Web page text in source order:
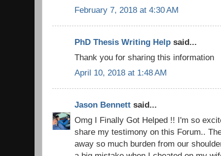
February 7, 2018 at 4:30 AM
PhD Thesis Writing Help said...
Thank you for sharing this information
April 10, 2018 at 1:48 AM
Jason Bennett said...
Omg I Finally Got Helped !! I'm so
share my testimony on this Forum..
away so much burden from our